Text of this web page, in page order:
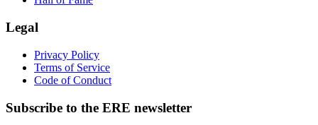
Legal
Privacy Policy
Terms of Service
Code of Conduct
Subscribe to the ERE newsletter